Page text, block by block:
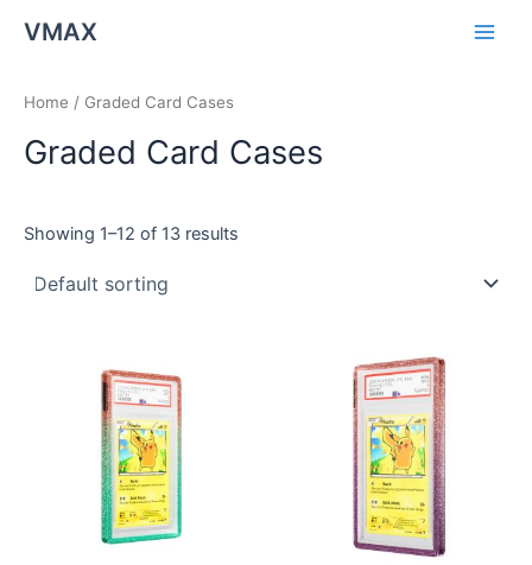
VMAX
Main
Home / Graded Card Cases
Graded Card Cases
Showing 1–12 of 13 results